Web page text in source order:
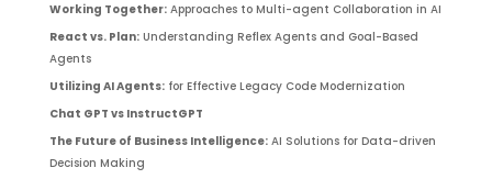
Working Together:Approaches to Multi-agent Collaboration in AI
React vs. Plan:Understanding Reflex Agents and Goal-Based
Agents
Utilizing AI Agents:for Effective Legacy Code Modernization
Chat GPT vs InstructGPT
The Future of Business Intelligence:AI Solutions for Data-driven
Decision Making